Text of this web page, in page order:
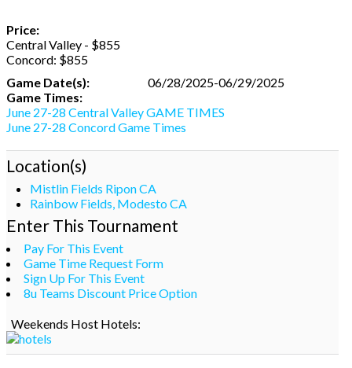
Price:
Central Valley - $855
Concord: $855
Game Date(s):
06/28/2025-06/29/2025
Game Times:
June 27-28 Central Valley GAME TIMES
June 27-28 Concord Game Times
Location(s)
Mistlin Fields Ripon CA
Rainbow Fields, Modesto CA
Enter This Tournament
Pay For This Event
Game Time Request Form
Sign Up For This Event
8u Teams Discount Price Option
Weekends Host Hotels: